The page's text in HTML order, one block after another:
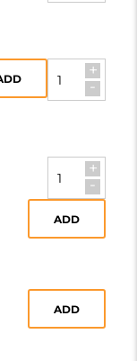
+
-
+
-
ADD
ADD